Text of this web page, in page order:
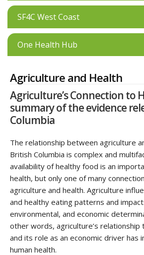
SF4C West Coast
One Health Hub
Agriculture and Health
Agriculture’s Connection to
summary of the evidence
Columbia
The relationship between agriculture
British Columbia is complex and
availability of healthy food is an
health, but only one of many
agriculture and health. Agriculture
and healthy eating patterns and
environmental, and economic
other words, agriculture’s
and its role as an economic driver has
human health.